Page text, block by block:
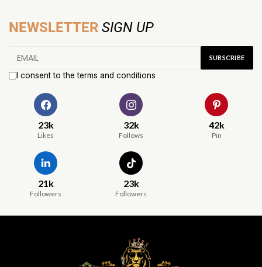
NEWSLETTER SIGN UP
I consent to the terms and conditions
23k
Likes
32k
Follows
42k
Pin
21k
Followers
23k
Followers